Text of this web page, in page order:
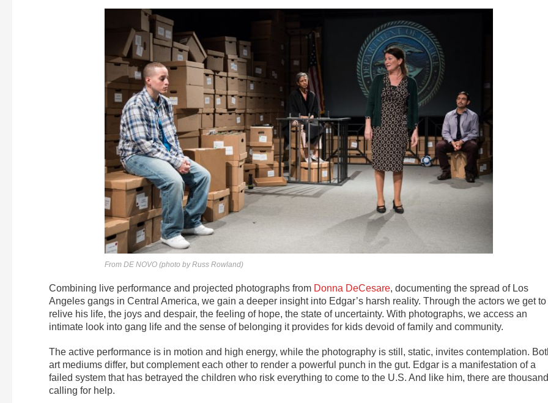
From DE NOVO (photo by Russ Rowland)
Combining live performance and projected photographs from Donna DeCesare, documenting the spread of Los
Angeles gangs in Central America, we gain a deeper insight into Edgar’s harsh reality. Through the actors we get to
relive his life, the joys and despair, the feeling of hope, the state of uncertainty. With photographs, we access an
intimate look into gang life and the sense of belonging it provides for kids devoid of family and community.
The active performance is in motion and high energy, while the photography is still, static, invites contemplation.
art mediums differ, but complement each other to render a powerful punch in the gut. Edgar is a manifestation of a
failed system that has betrayed the children who risk everything to come to the U.S. And like him, there are
calling for help.